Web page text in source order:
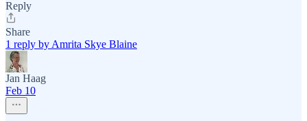
Reply
Share
1 reply by Amrita Skye Blaine
Jan Haag
Feb 10